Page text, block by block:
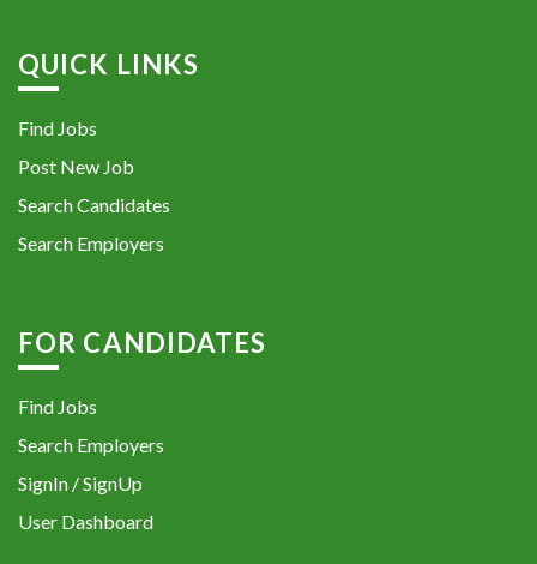
QUICK LINKS
Find Jobs
Post New Job
Search Candidates
Search Employers
FOR CANDIDATES
Find Jobs
Search Employers
SignIn / SignUp
User Dashboard